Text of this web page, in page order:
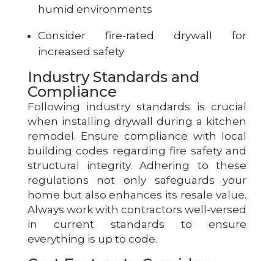
humid environments
Consider fire-rated drywall for
increased safety
Industry Standards and
Compliance
Following industry standards is crucial
when installing drywall during a kitchen
remodel. Ensure compliance with local
building codes regarding fire safety and
structural integrity. Adhering to these
regulations not only safeguards your
home but also enhances its resale value.
Always work with contractors well-versed
in current standards to ensure
everything is up to code.